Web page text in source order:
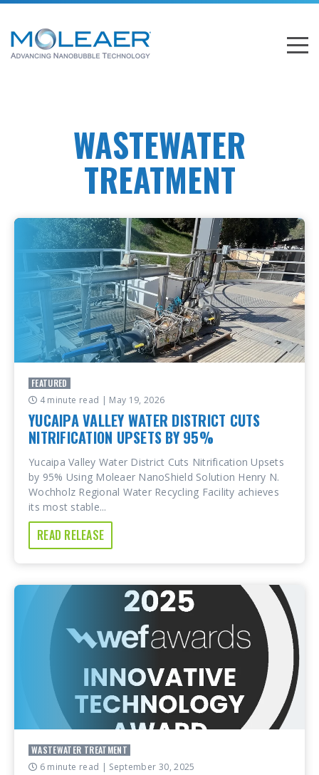
WASTEWATER
TREATMENT
FEATURED
4 minute read | May 19, 2026
YUCAIPA VALLEY WATER DISTRICT CUTS
NITRIFICATION UPSETS BY 95%
Yucaipa Valley Water District Cuts Nitrification Upsets
by 95% Using Moleaer NanoShield Solution Henry N.
Wochholz Regional Water Recycling Facility achieves
its most stable...
READ RELEASE
WASTEWATER TREATMENT
6 minute read | September 30, 2025